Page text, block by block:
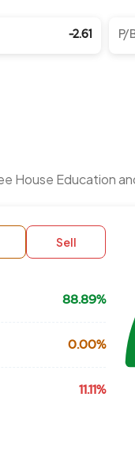
-2.61 P/
House Education
Sell
88.89%
0.00%
11.11%